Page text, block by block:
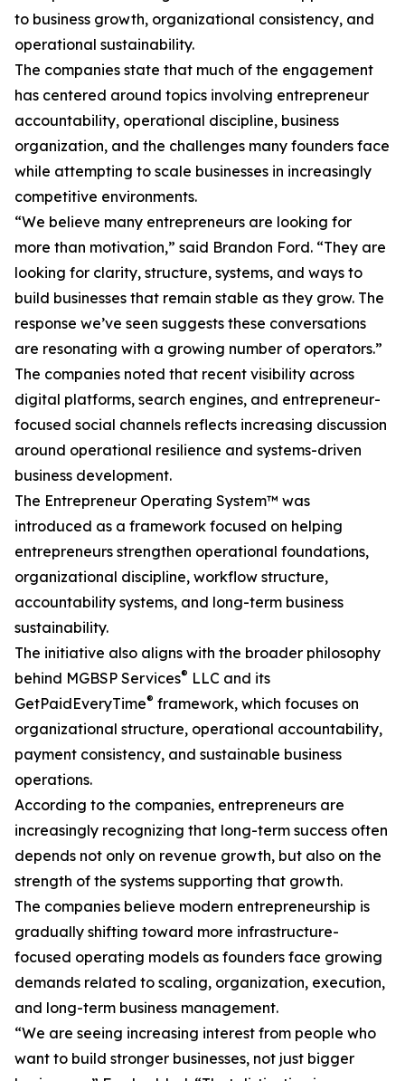
to business growth, organizational consistency, and
operational sustainability.
The companies state that much of the engagement
has centered around topics involving entrepreneur
accountability, operational discipline, business
organization, and the challenges many founders face
while attempting to scale businesses in increasingly
competitive environments.
“We believe many entrepreneurs are looking for
more than motivation,” said Brandon Ford. “They are
looking for clarity, structure, systems, and ways to
build businesses that remain stable as they grow. The
response we’ve seen suggests these conversations
are resonating with a growing number of operators.”
The companies noted that recent visibility across
digital platforms, search engines, and entrepreneur-
focused social channels reflects increasing discussion
around operational resilience and systems-driven
business development.
The Entrepreneur Operating System™ was
introduced as a framework focused on helping
entrepreneurs strengthen operational foundations,
organizational discipline, workflow structure,
accountability systems, and long-term business
sustainability.
The initiative also aligns with the broader philosophy
behind MGBSP Services® LLC and its
GetPaidEveryTime® framework, which focuses on
organizational structure, operational accountability,
payment consistency, and sustainable business
operations.
According to the companies, entrepreneurs are
increasingly recognizing that long-term success often
depends not only on revenue growth, but also on the
strength of the systems supporting that growth.
The companies believe modern entrepreneurship is
gradually shifting toward more infrastructure-
focused operating models as founders face growing
demands related to scaling, organization, execution,
and long-term business management.
“We are seeing increasing interest from people who
want to build stronger businesses, not just bigger